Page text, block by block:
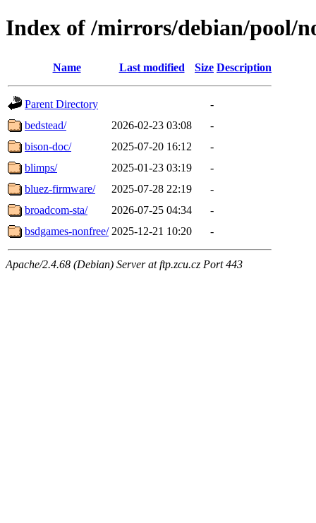
Index of /mirrors/debian/pool/
Name Last modified Size Description
Parent Directory
-
bedstead/
2026-02-23 03:08
-
bison-doc/
2025-07-20 16:12
-
blimps/
2025-01-23 03:19
-
bluez-firmware/
2025-07-28 22:19
-
broadcom-sta/
2026-07-25 04:34
-
bsdgames-nonfree/ 2025-12-21 10:20 -
Apache/2.4.68 (Debian) Server at ftp.zcu.cz Port 443